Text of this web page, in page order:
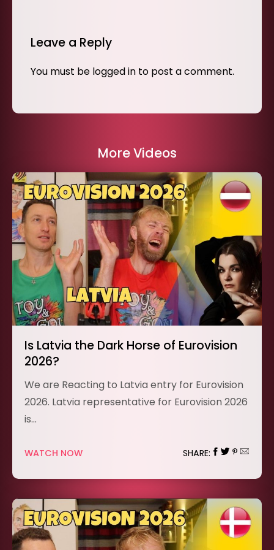
Leave a Reply
You must be logged in to post a comment.
More Videos
Is Latvia the Dark Horse of Eurovision
2026?
We are Reacting to Latvia entry for Eurovision
2026. Latvia representative for Eurovision 2026
is…
WATCH NOW SHARE: